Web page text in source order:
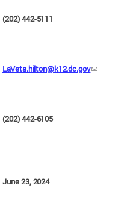
(202) 442-5111
LaVeta.hilton@k12.dc.gov
(202) 442-6105
June 23,2024